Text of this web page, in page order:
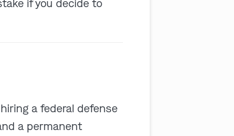
if you decide to
a federal defense
a permanent